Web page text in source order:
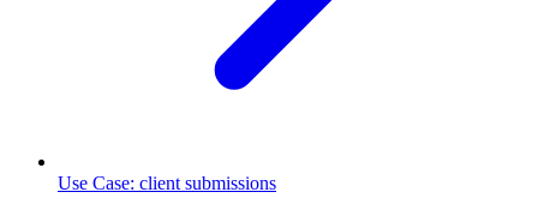
Use Case: client submissions